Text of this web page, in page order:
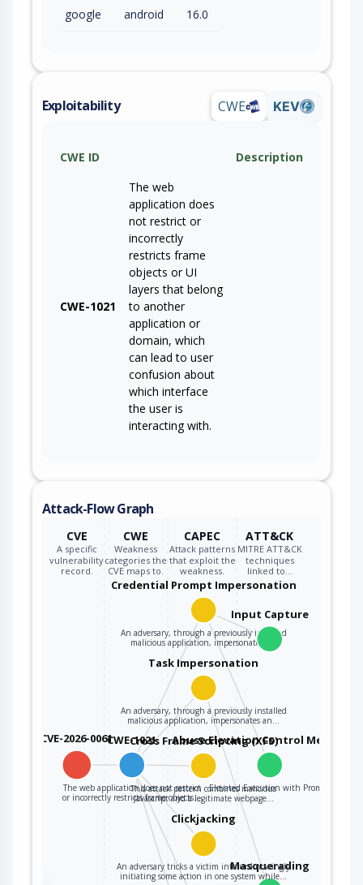
google android 16.0
Exploitability CWE KEV
CWE ID Description
CWE-1021
The web
application does
not restrict or
incorrectly
restricts frame
objects or UI
layers that belong
to another
application or
domain, which
can lead to user
confusion about
which interface
the user is
interacting with.
Attack-Flow Graph
CVE
A specific
vulnerability
record.
CWE
Weakness
categories the
CVE maps to.
CAPEC
Attack patterns
that exploit the
weakness.
ATT&CK
MITRE ATT&CK
techniques
linked to…
CVE-2026-0061CWE-1021
The web application does not restrict
or incorrectly restricts frame objects…
Credential Prompt Impersonation
An adversary, through a previously installed
malicious application, impersonates a…
Input Capture
Abuse Elevation Control
Elevated Execution with Prompt
Task Impersonation
An adversary, through a previously installed
malicious application, impersonates an…
Masquerading
Cross Frame Scripting (XFS)
This attack pattern combines malicious
Javascript and a legitimate webpage…
Clickjacking
An adversary tricks a victim into unknowingly
initiating some action in one system while…